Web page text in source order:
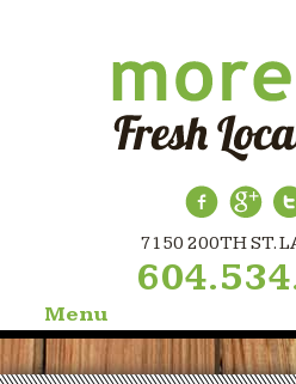
7150 200TH ST.
Menu
Skip
to